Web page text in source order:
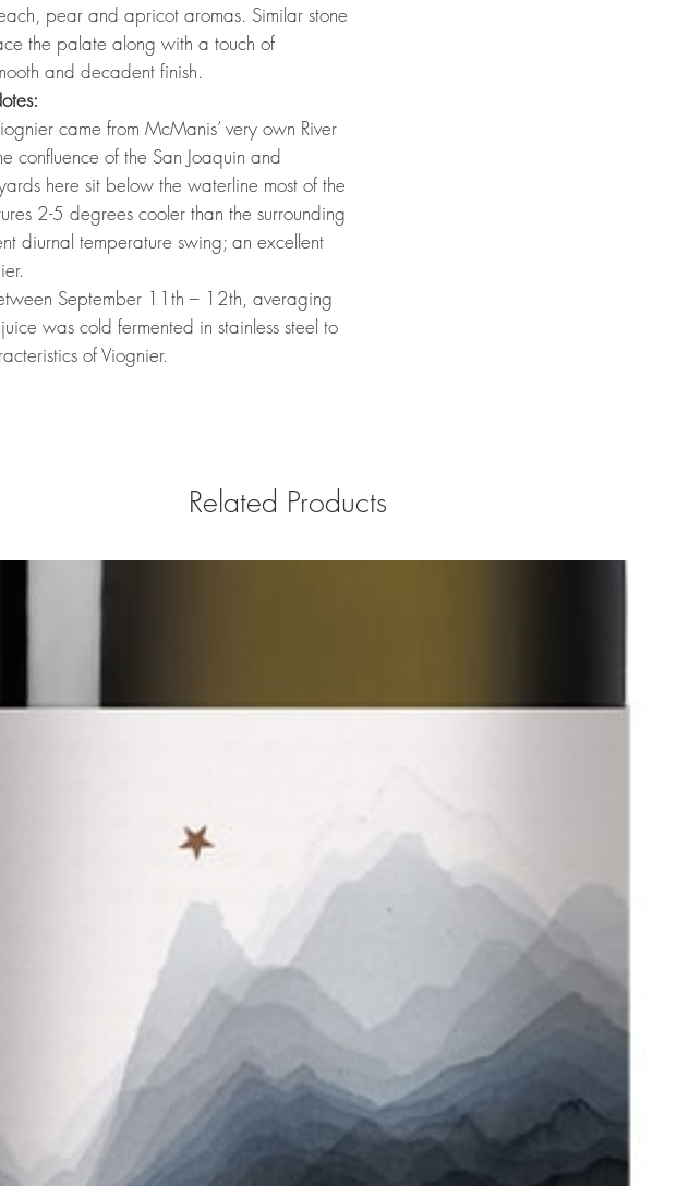
pear and apricot aromas. Similar stone
the palate along with a touch of
and decadent finish.
came from McManis’ very own River
confluence of the San Joaquin and
here sit below the waterline most of the
2-5 degrees cooler than the surrounding
diurnal temperature swing; an excellent
September 11th – 12th, averaging
was cold fermented in stainless steel to
of Viognier.
Related Products